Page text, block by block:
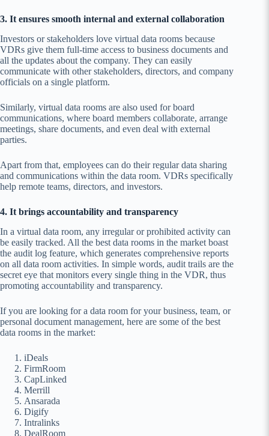
3. It ensures smooth internal and external collaboration
Investors or stakeholders love virtual data rooms because
VDRs give them full-time access to business documents and
all the updates about the company. They can easily
communicate with other stakeholders, directors, and company
officials on a single platform.
Similarly, virtual data rooms are also used for board
communications, where board members collaborate, arrange
meetings, share documents, and even deal with external
parties.
Apart from that, employees can do their regular data sharing
and communications within the data room. VDRs specifically
help remote teams, directors, and investors.
4. It brings accountability and transparency
In a virtual data room, any irregular or prohibited activity can
be easily tracked. All the best data rooms in the market boast
the audit log feature, which generates comprehensive reports
on all data room activities. In simple words, audit trails are the
secret eye that monitors every single thing in the VDR, thus
promoting accountability and transparency.
If you are looking for a data room for your business, team, or
personal document management, here are some of the best
data rooms in the market:
iDeals
FirmRoom
CapLinked
Merrill
Ansarada
Digify
Intralinks
DealRoom